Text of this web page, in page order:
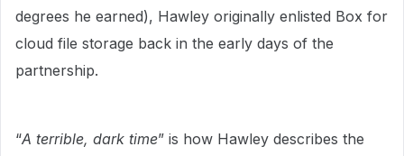
degrees he earned), Hawley originally enlisted Box for
cloud file storage back in the early days of the
partnership.
“A terrible, dark time” is how Hawley describes the